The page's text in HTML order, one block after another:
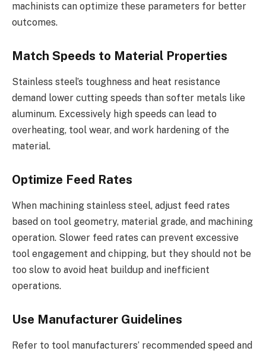
machinists can optimize these parameters for better
outcomes.
Match Speeds to Material Properties
Stainless steel’s toughness and heat resistance
demand lower cutting speeds than softer metals like
aluminum. Excessively high speeds can lead to
overheating, tool wear, and work hardening of the
material.
Optimize Feed Rates
When machining stainless steel, adjust feed rates
based on tool geometry, material grade, and machining
operation. Slower feed rates can prevent excessive
tool engagement and chipping, but they should not be
too slow to avoid heat buildup and inefficient
operations.
Use Manufacturer Guidelines
Refer to tool manufacturers’ recommended speed and